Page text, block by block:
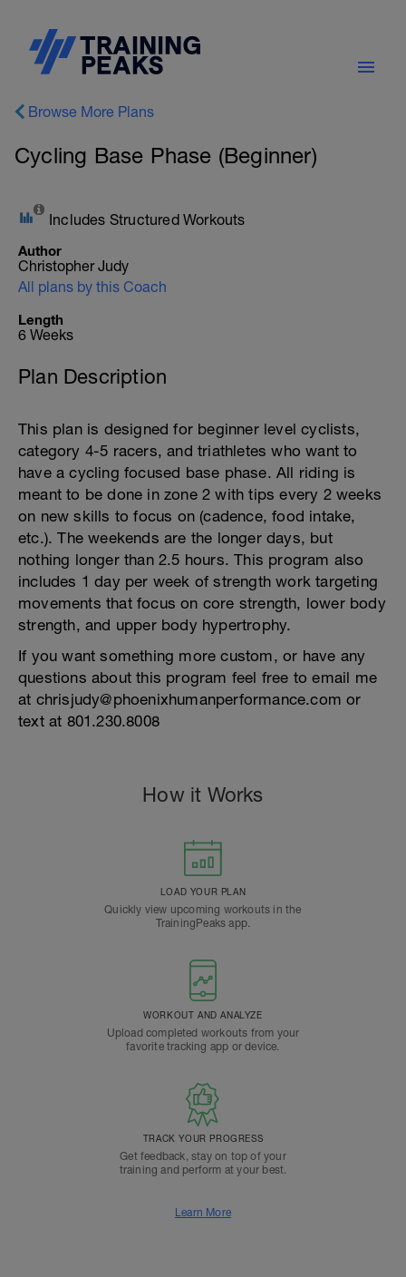
Browse More Plans
Cycling Base Phase (Beginner)
Includes Structured Workouts
Author
Christopher Judy
All plans by this Coach
Length
6 Weeks
Plan Description
This plan is designed for beginner level cyclists,
category 4-5 racers, and triathletes who want to
have a cycling focused base phase. All riding is
meant to be done in zone 2 with tips every 2 weeks
on new skills to focus on (cadence, food intake,
etc.). The weekends are the longer days, but
nothing longer than 2.5 hours. This program also
includes 1 day per week of strength work targeting
movements that focus on core strength, lower body
strength, and upper body hypertrophy.
If you want something more custom, or have any
questions about this program feel free to email me
at chrisjudy@phoenixhumanperformance.com or
text at 801.230.8008
How it Works
LOAD YOUR PLAN
Quickly view upcoming workouts in the
TrainingPeaks app.
WORKOUT AND ANALYZE
Upload completed workouts from your
favorite tracking app or device.
TRACK YOUR PROGRESS
Get feedback, stay on top of your
training and perform at your best.
Learn More